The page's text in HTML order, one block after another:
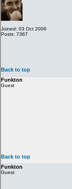
Joined: 03 Oct 2006
Posts: 7367
Back to top
Funkton
Guest
Back to top
Funkton
Guest